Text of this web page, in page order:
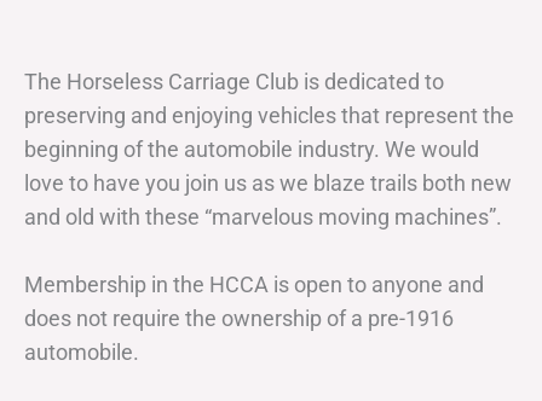
The Horseless Carriage Club is dedicated to
preserving and enjoying vehicles that represent the
beginning of the automobile industry. We would
love to have you join us as we blaze trails both new
and old with these “marvelous moving machines”.
Membership in the HCCA is open to anyone and
does not require the ownership of a pre-1916
automobile.